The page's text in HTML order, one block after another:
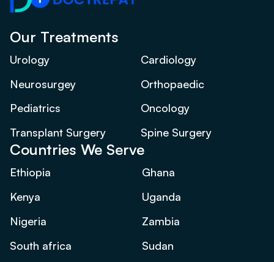
Our Treatments
Urology
Cardiology
Neurosurgey
Orthopaedic
Pediatrics
Oncology
Transplant Surgery
Spine Surgery
Countries We Serve
Ethiopia
Ghana
Kenya
Uganda
Nigeria
Zambia
South africa
Sudan